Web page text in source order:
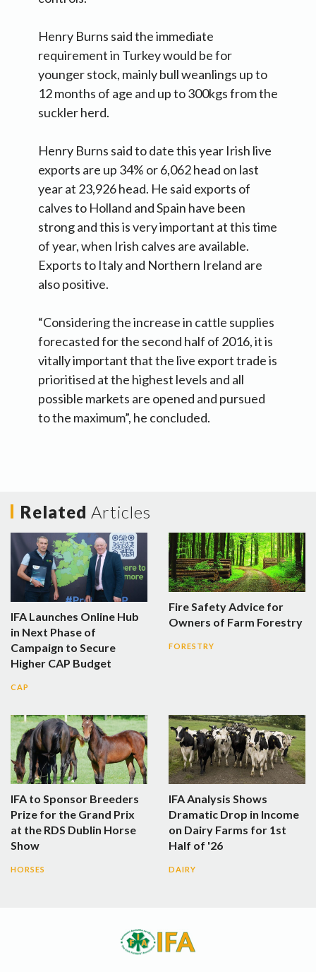
Henry Burns said the immediate
requirement in Turkey would be for
younger stock, mainly bull weanlings up to
12 months of age and up to 300kgs from the
suckler herd.
Henry Burns said to date this year Irish live
exports are up 34% or 6,062 head on last
year at 23,926 head. He said exports of
calves to Holland and Spain have been
strong and this is very important at this time
of year, when Irish calves are available.
Exports to Italy and Northern Ireland are
also positive.
“Considering the increase in cattle supplies
forecasted for the second half of 2016, it is
vitally important that the live export trade is
prioritised at the highest levels and all
possible markets are opened and pursued
to the maximum”, he concluded.
Related Articles
IFA Launches Online Hub
in Next Phase of
Campaign to Secure
Higher CAP Budget
CAP
Fire Safety Advice for
Owners of Farm Forestry
FORESTRY
IFA to Sponsor Breeders
Prize for the Grand Prix
at the RDS Dublin Horse
Show
HORSES
IFA Analysis Shows
Dramatic Drop in Income
on Dairy Farms for 1st
Half of '26
DAIRY